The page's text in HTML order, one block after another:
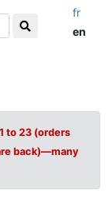
fr
en
to 23 (orders
back)—many